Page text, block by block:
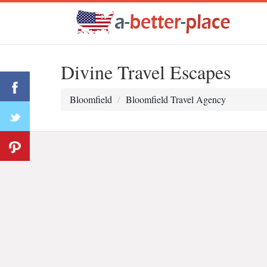
Divine Travel Escapes
Bloomfield Bloomfield Travel Agency